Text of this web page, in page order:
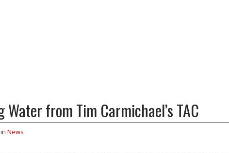
Water from Tim Carmichael’s TAC
News